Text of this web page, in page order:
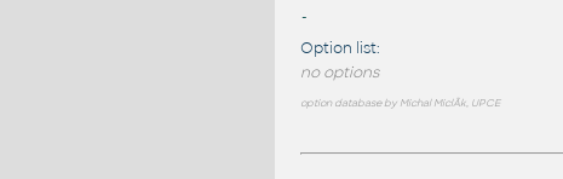
-
Option list:
no options
option database by Michal MiclÃ­k, UPCE